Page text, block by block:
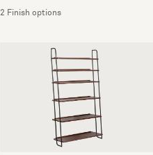
2 Finish options